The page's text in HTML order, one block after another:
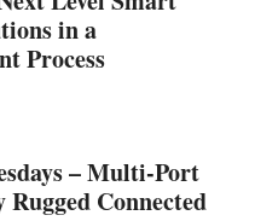
in a
Process
– Multi-Port
Connected